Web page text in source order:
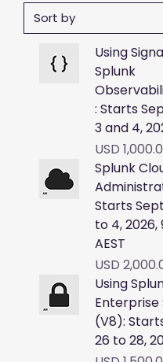
Using
Splunk
: Starts
3 and 4,
Price
USD
Splunk
Starts
to 4, 2026,
AEST
Price
USD
Using
Enterprise
(V8):
26 to 28,